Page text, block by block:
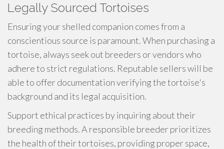
Legally Sourced Tortoises
Ensuring your shelled companion comes from a
conscientious source is paramount. When purchasing a
tortoise, always seek out breeders or vendors who
adhere to strict regulations. Reputable sellers will be
able to offer documentation verifying the tortoise's
background and its legal acquisition.
Support ethical practices by inquiring about their
breeding methods. A responsible breeder prioritizes
the health of their tortoises, providing proper space,